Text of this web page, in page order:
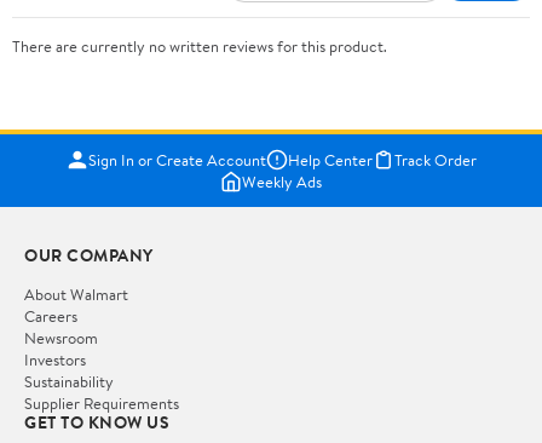
There are currently no written reviews for this product.
Sign In or Create Account Help Center
Track Order
Weekly Ads
OUR COMPANY
About Walmart
Careers
Newsroom
Investors
Sustainability
Supplier Requirements
GET TO KNOW US